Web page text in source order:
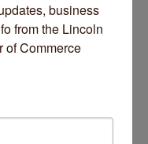
business
from the Lincoln
of Commerce